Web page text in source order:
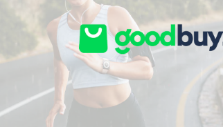
Skip to main content